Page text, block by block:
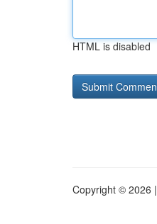
HTML is disabled
Copyright © 2026 |